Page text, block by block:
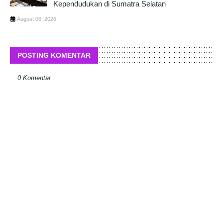
Kependudukan di Sumatra Selatan
August 06, 2026
POSTING KOMENTAR
0 Komentar